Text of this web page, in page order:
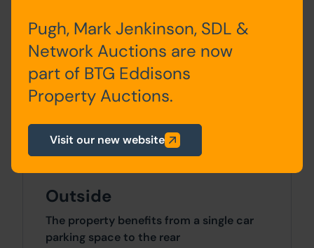
Kitchen, Lounge,
Bathroom/WC & 2 Bedrooms
Second Floor
Outside
The property benefits from a single car
parking space to the rear
Pugh, Mark Jenkinson, SDL &
Network Auctions are now
part of BTG Eddisons
Property Auctions.
Visit our new website